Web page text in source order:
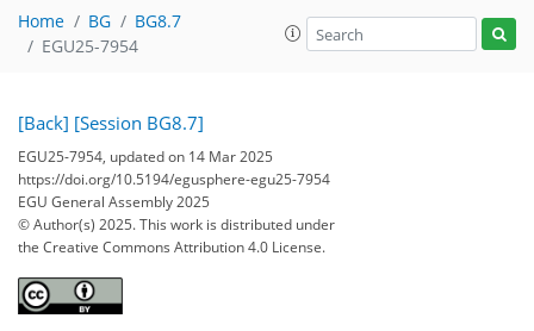
Home BG
BG8.7
EGU25-7954
[Back] [Session BG8.7]
EGU25-7954, updated on 14 Mar 2025
https://doi.org/10.5194/egusphere-egu25-7954
EGU General Assembly 2025
© Author(s) 2025. This work is distributed under
the Creative Commons Attribution 4.0 License.